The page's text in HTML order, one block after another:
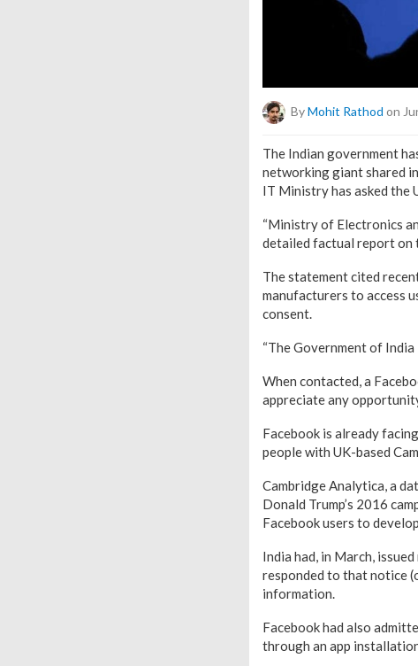
ByMohit Rathod on
The Indian government
networking giant shared
IT Ministry has asked the
“Ministry of Electronics
detailed factual report on
The statement cited
manufacturers to access
consent.
“The Government of
When contacted, a
appreciate any
Facebook is already
people with UK-based
Cambridge Analytica, a
Donald Trump’s 2016
Facebook users to
India had, in March,
responded to that notice
information.
Facebook had also
through an app